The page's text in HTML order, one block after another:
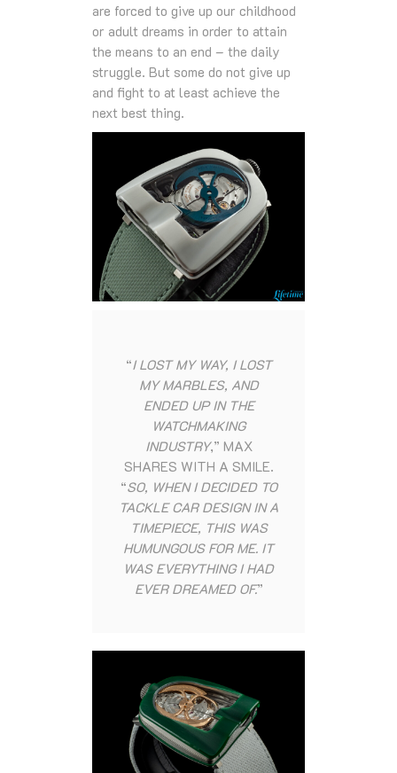
are forced to give up our childhood
or adult dreams in order to attain
the means to an end – the daily
struggle. But some do not give up
and fight to at least achieve the
next best thing.
“I LOST MY WAY, I LOST
MY MARBLES, AND
ENDED UP IN THE
WATCHMAKING
INDUSTRY,” MAX
SHARES WITH A SMILE.
“SO, WHEN I DECIDED TO
TACKLE CAR DESIGN IN A
TIMEPIECE, THIS WAS
HUMUNGOUS FOR ME. IT
WAS EVERYTHING I HAD
EVER DREAMED OF.”